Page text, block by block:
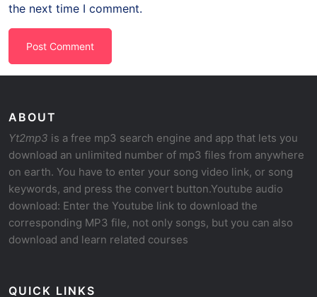
the next time I comment.
ABOUT
Yt2mp3 is a free mp3 search engine and app that lets you
download an unlimited number of mp3 files from anywhere
on earth. You have to enter your song video link, or song
keywords, and press the convert button.Youtube audio
download: Enter the Youtube link to download the
corresponding MP3 file, not only songs, but you can also
download and learn related courses
QUICK LINKS